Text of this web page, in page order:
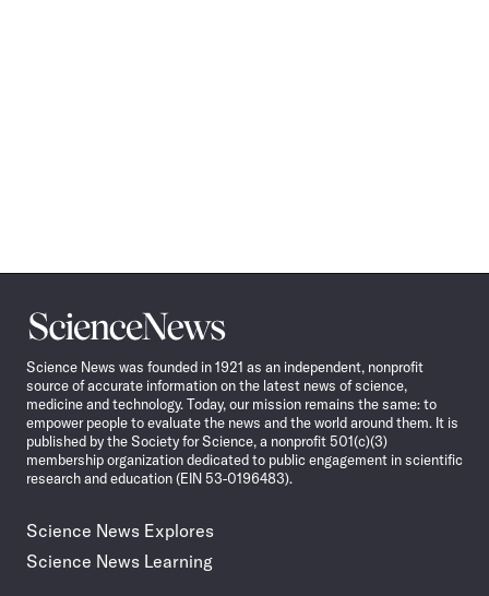
Science
News
Science News was founded in 1921 as an independent, nonprofit
source of accurate information on the latest news of science,
medicine and technology. Today, our mission remains the same: to
empower people to evaluate the news and the world around them. It is
published by the Society for Science, a nonprofit 501(c)(3)
membership organization dedicated to public engagement in scientific
research and education (EIN 53-0196483).
Science News Explores
Science News Learning